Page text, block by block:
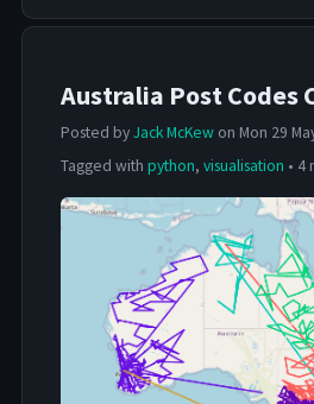
Australia Post Codes
Posted byJack McKewon Mon 29
Tagged with python, visualisation • 4